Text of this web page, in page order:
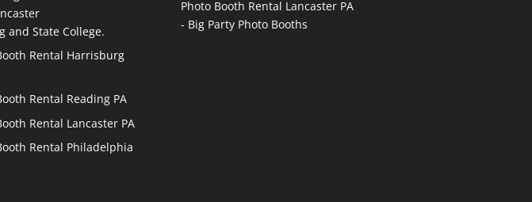
and State College.
Rental Harrisburg
Rental Reading PA
Rental Lancaster PA
Rental Philadelphia
Photo Booth Rental Lancaster PA
- Big Party Photo Booths